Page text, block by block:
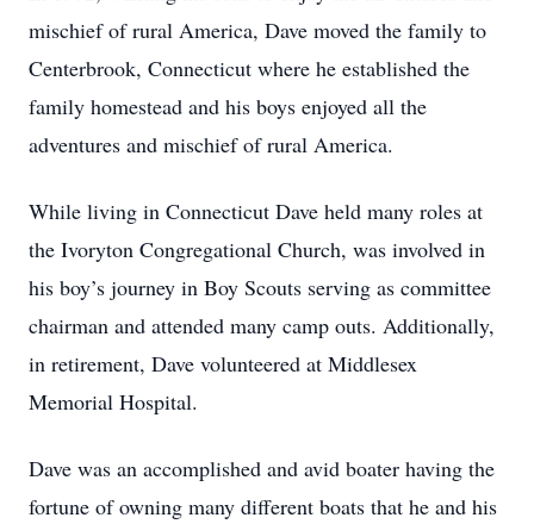
mischief of rural America, Dave moved the family to
Centerbrook, Connecticut where he established the
family homestead and his boys enjoyed all the
adventures and mischief of rural America.
While living in Connecticut Dave held many roles at
the Ivoryton Congregational Church, was involved in
his boy’s journey in Boy Scouts serving as committee
chairman and attended many camp outs. Additionally,
in retirement, Dave volunteered at Middlesex
Memorial Hospital.
Dave was an accomplished and avid boater having the
fortune of owning many different boats that he and his